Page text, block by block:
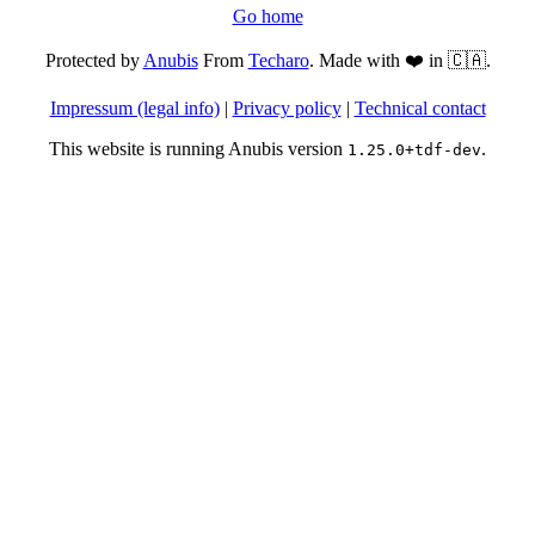
Go home
Protected byAnubisFrom Techaro. Made with ❤️ in 🇨🇦.
Impressum (legal info)| Privacy policy| Technical contact
This website is running Anubis version 1.25.0+tdf-dev.